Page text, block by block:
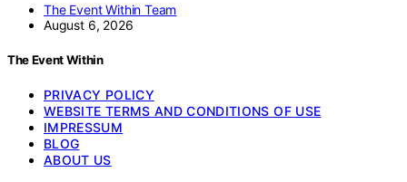
The Event Within Team
August 6, 2026
The Event Within
PRIVACY POLICY
WEBSITE TERMS AND CONDITIONS OF USE
IMPRESSUM
BLOG
ABOUT US